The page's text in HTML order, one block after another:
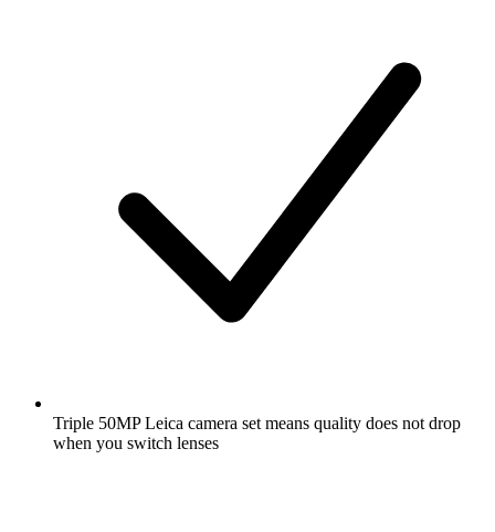
Triple 50MP Leica camera set means quality does not drop
when you switch lenses